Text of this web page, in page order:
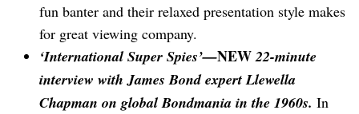
fun banter and their relaxed presentation style makes
for great viewing company.
‘International Super Spies’—NEW22-minute
interview with James Bond expert Llewella
Chapman on global Bondmania in the 1960s. In